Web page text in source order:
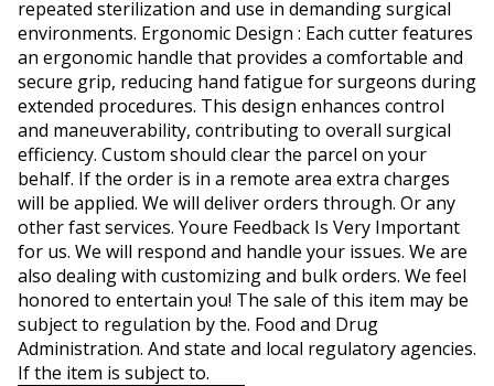
repeated sterilization and use in demanding surgical
environments. Ergonomic Design : Each cutter features
an ergonomic handle that provides a comfortable and
secure grip, reducing hand fatigue for surgeons during
extended procedures. This design enhances control
and maneuverability, contributing to overall surgical
efficiency. Custom should clear the parcel on your
behalf. If the order is in a remote area extra charges
will be applied. We will deliver orders through. Or any
other fast services. Youre Feedback Is Very Important
for us. We will respond and handle your issues. We are
also dealing with customizing and bulk orders. We feel
honored to entertain you! The sale of this item may be
subject to regulation by the. Food and Drug
Administration. And state and local regulatory agencies.
If the item is subject to.